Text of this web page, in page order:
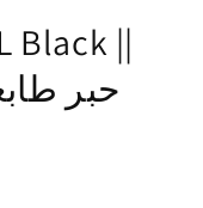
Black ||
حبر طابعة